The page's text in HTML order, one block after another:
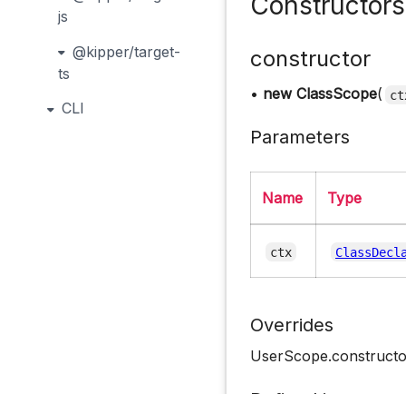
js
@kipper/target-
ts
CLI
constructor
• new ClassScope(
Parameters
Name Type
ctx
Overrides